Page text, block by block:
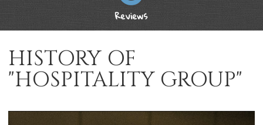
Reviews
HISTORY OF
"HOSPITALITY GROUP"